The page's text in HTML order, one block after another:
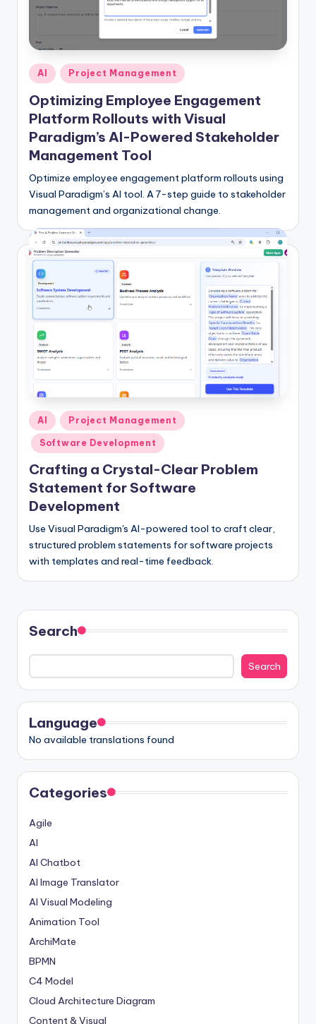
t
w
a
r
e
&
D
g
it
si
h
t
s
Posted
in
AI Project Management
Optimizing Employee Engagement
Platform Rollouts with Visual
Paradigm’s AI-Powered Stakeholder
Management Tool
Optimize employee engagement platform rollouts using
Visual Paradigm’s AI tool. A 7-step guide to stakeholder
management and organizational change.
Posted
in
AI Project Management
Software Development
Crafting a Crystal-Clear Problem
Statement for Software
Development
Use Visual Paradigm's AI-powered tool to craft clear,
structured problem statements for software projects
with templates and real-time feedback.
Search
Search
Language
No available translations found
Categories
Agile
AI
AI Chatbot
AI Image Translator
AI Visual Modeling
Animation Tool
ArchiMate
BPMN
C4 Model
Cloud Architecture Diagram
Content & Visual